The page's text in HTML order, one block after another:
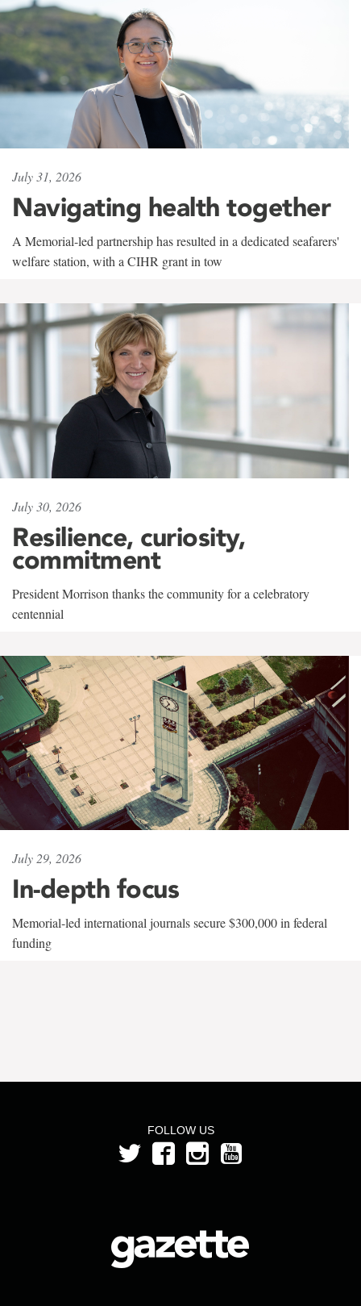
July 31, 2026
Navigating health together
A Memorial-led partnership has resulted in a dedicated seafarers'
welfare station, with a CIHR grant in tow
July 30, 2026
Resilience, curiosity,
commitment
President Morrison thanks the community for a celebratory
centennial
July 29, 2026
In-depth focus
Memorial-led international journals secure $300,000 in federal
funding
FOLLOW US